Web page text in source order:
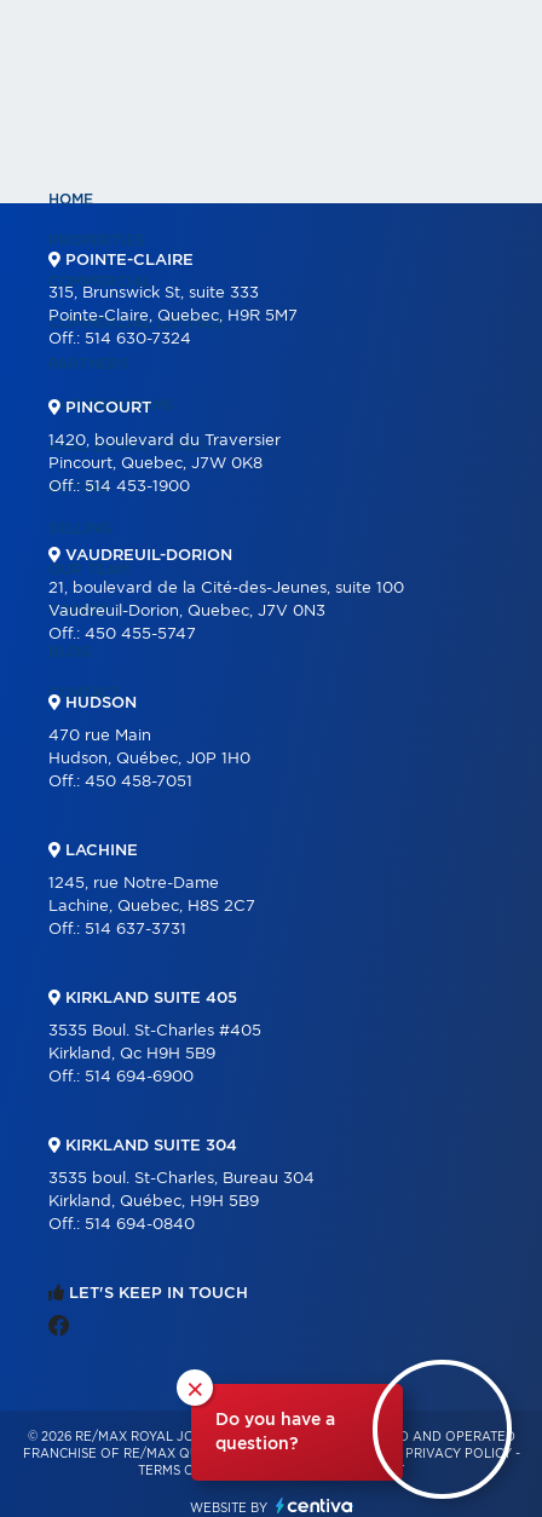
×
Do you have a
question?
HOME
PROPERTIES
COMMERCIAL
COMMERCIAL LISTINGS
PARTNERS
OUR PROGRAMS
REAL ESTATE TOOLS
BUYING
SELLING
OUR TEAM
CAREER
BLOG
CONTACT
POINTE-CLAIRE
315, Brunswick St, suite 333
Pointe-Claire, Quebec, H9R 5M7
Off.: 514 630-7324
PINCOURT
1420, boulevard du Traversier
Pincourt, Quebec, J7W 0K8
Off.:514 453-1900
VAUDREUIL-DORION
21, boulevard de la Cité-des-Jeunes, suite 100
Vaudreuil-Dorion, Quebec, J7V 0N3
Off.: 450 455-5747
HUDSON
470 rue Main
Hudson, Québec, J0P 1H0
Off.: 450 458-7051
LACHINE
1245, rue Notre-Dame
Lachine, Quebec, H8S 2C7
Off.: 514 637-3731
KIRKLAND SUITE 405
3535 Boul. St-Charles #405
Kirkland, Qc H9H 5B9
Off.: 514 694-6900
KIRKLAND SUITE 304
3535 boul. St-Charles, Bureau 304
Kirkland, Québec, H9H 5B9
Off.: 514 694-0840
LET'S KEEP IN TOUCH
© 2026 RE/MAX ROYAL JORDAN – INDEPENDENTLY OWNED AND OPERATED
FRANCHISE OF RE/MAX QUÉBEC – ALL RIGHTS RESERVED -
PRIVACY POLICY -
TERMS OF USE
CONSENT MANAGEMENT
WEBSITE BY